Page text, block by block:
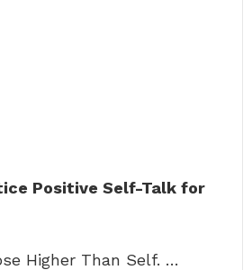
Positive Self-Talk for
Higher Than Self. …